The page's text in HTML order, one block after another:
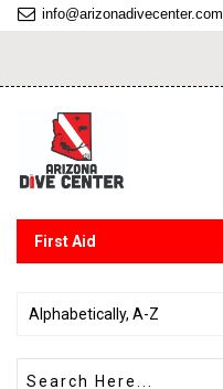
info@arizonadivecenter.com
First Aid
Alphabetically, A-Z